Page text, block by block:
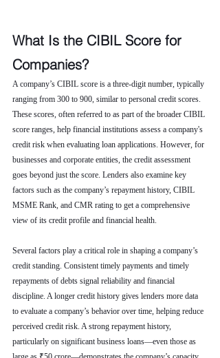
What Is the CIBIL Score for
Companies?
A company’s CIBIL score is a three-digit number, typically
ranging from 300 to 900, similar to personal credit scores.
These scores, often referred to as part of the broader CIBIL
score ranges, help financial institutions assess a company's
credit risk when evaluating loan applications. However, for
businesses and corporate entities, the credit assessment
goes beyond just the score. Lenders also examine key
factors such as the company’s repayment history, CIBIL
MSME Rank, and CMR rating to get a comprehensive
view of its credit profile and financial health.
Several factors play a critical role in shaping a company’s
credit standing. Consistent timely payments and timely
repayments of debts signal reliability and financial
discipline. A longer credit history gives lenders more data
to evaluate a company’s behavior over time, helping reduce
perceived credit risk. A strong repayment history,
particularly on significant business loans—even those as